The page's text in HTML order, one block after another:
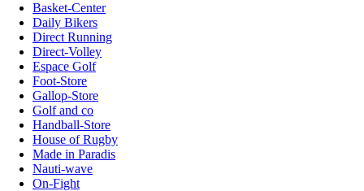
Basket-Center
Daily Bikers
Direct Running
Direct-Volley
Espace Golf
Foot-Store
Gallop-Store
Golf and co
Handball-Store
House of Rugby
Made in Paradis
Nauti-wave
On-Fight